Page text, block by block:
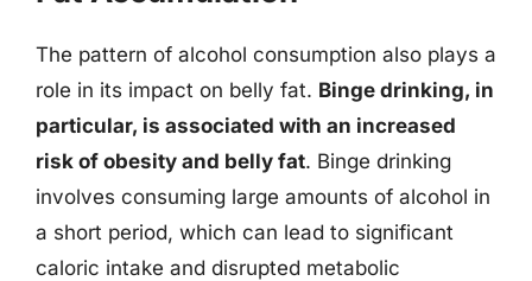
The pattern of alcohol consumption also plays a
role in its impact on belly fat. Binge drinking, in
particular, is associated with an increased
risk of obesity and belly fat. Binge drinking
involves consuming large amounts of alcohol in
a short period, which can lead to significant
caloric intake and disrupted metabolic